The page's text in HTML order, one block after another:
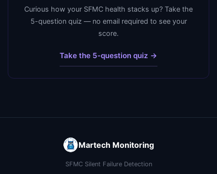
Curious how your SFMC health stacks up? Take the
5-question quiz — no email required to see your
score.
Take the 5-question quiz →
Martech Monitoring
SFMC Silent Failure Detection